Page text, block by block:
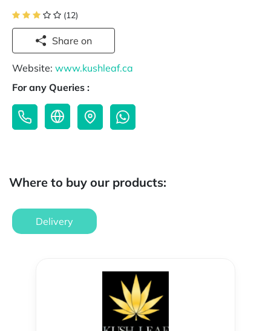
(12)
Share on
Website: www.kushleaf.ca
For any Queries :
Where to buy our products:
Delivery